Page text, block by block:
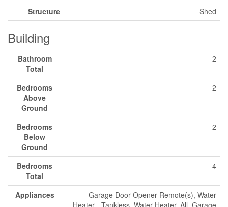
Structure Shed
Building
Bathroom
Total
2
Bedrooms
Above
Ground
2
Bedrooms
Below
Ground
2
Bedrooms
Total
4
Appliances
Garage Door Opener Remote(s), Water
Heater - Tankless, Water Heater, All, Garage